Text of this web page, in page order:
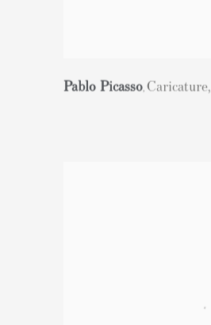
Pablo Picasso,Caricature,